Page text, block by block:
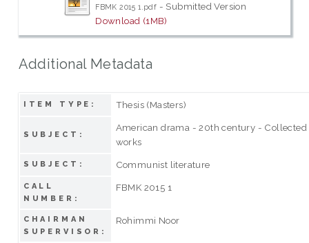
FBMK 2015 1.pdf - Submitted Version
Download (1MB)
Additional Metadata
ITEM TYPE: Thesis (Masters)
SUBJECT:
American drama - 20th century - Collected
works
SUBJECT: Communist literature
CALL
NUMBER:
FBMK 2015 1
CHAIRMAN
SUPERVISOR:
Rohimmi Noor